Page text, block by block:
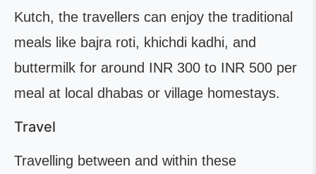
Kutch, the travellers can enjoy the traditional
meals like bajra roti, khichdi kadhi, and
buttermilk for around INR 300 to INR 500 per
meal at local dhabas or village homestays.
Travel
Travelling between and within these